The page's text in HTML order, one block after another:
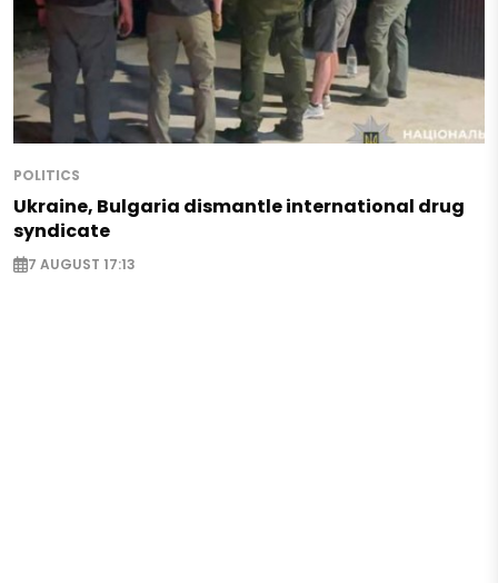
POLITICS
Ukraine, Bulgaria dismantle international drug
syndicate
7 AUGUST 17:13